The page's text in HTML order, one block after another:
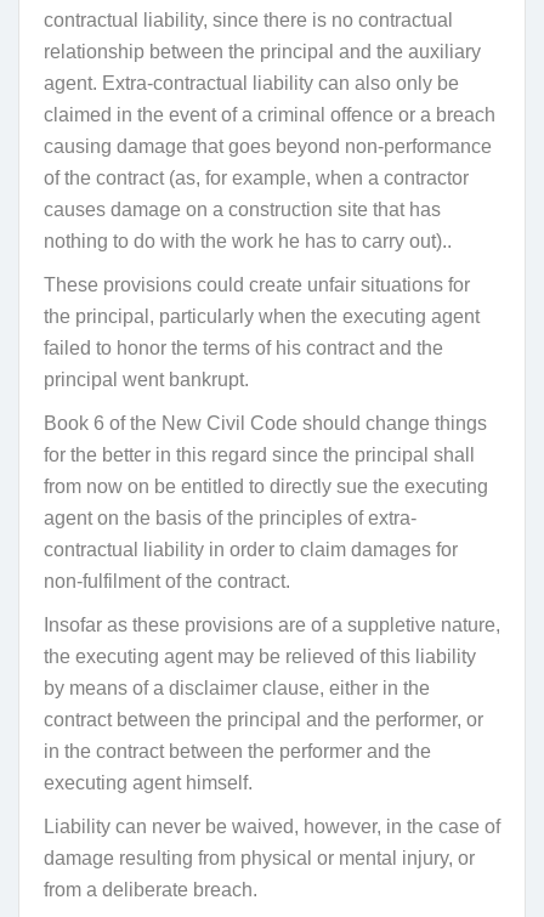
contractual liability, since there is no contractual
relationship between the principal and the auxiliary
agent. Extra-contractual liability can also only be
claimed in the event of a criminal offence or a breach
causing damage that goes beyond non-performance
of the contract (as, for example, when a contractor
causes damage on a construction site that has
nothing to do with the work he has to carry out)..
These provisions could create unfair situations for
the principal, particularly when the executing agent
failed to honor the terms of his contract and the
principal went bankrupt.
Book 6 of the New Civil Code should change things
for the better in this regard since the principal shall
from now on be entitled to directly sue the executing
agent on the basis of the principles of extra-
contractual liability in order to claim damages for
non-fulfilment of the contract.
Insofar as these provisions are of a suppletive nature,
the executing agent may be relieved of this liability
by means of a disclaimer clause, either in the
contract between the principal and the performer, or
in the contract between the performer and the
executing agent himself.
Liability can never be waived, however, in the case of
damage resulting from physical or mental injury, or
from a deliberate breach.